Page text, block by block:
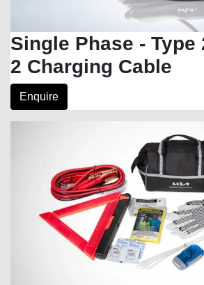
Single Phase - Type
2 Charging Cable
Enquire